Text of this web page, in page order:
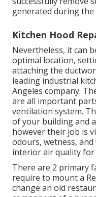
generated during
Kitchen Hood
Nevertheless, it can
optimal location,
attaching the
leading industrial
Angeles company.
are all important
ventilation system.
of your building and
however their job is
odours, wetness,
interior air quality
There are 2 primary
require to mount a
change an old